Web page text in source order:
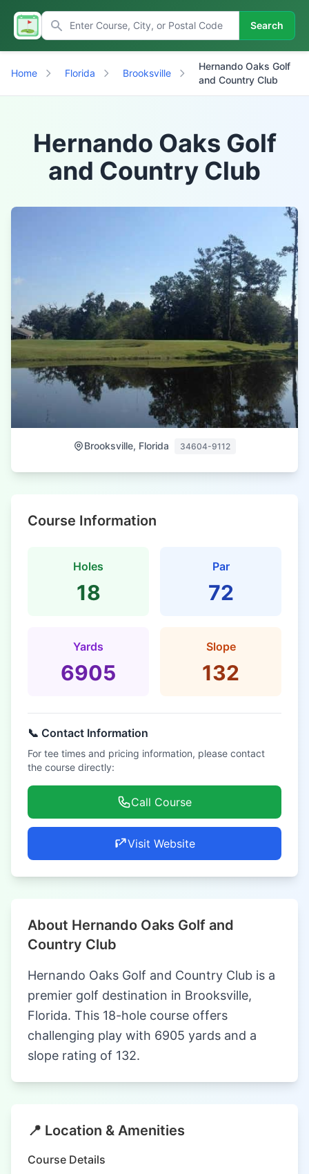
Search
Home Florida Brooksville
Hernando Oaks Golf
and Country Club
Hernando Oaks Golf
and Country Club
Brooksville, Florida 34604-9112
Course Information
Holes
18
Par
72
Yards
6905
Slope
132
📞 Contact Information
For tee times and pricing information, please contact
the course directly:
Call Course
Visit Website
About Hernando Oaks Golf and
Country Club
Hernando Oaks Golf and Country Club is a
premier golf destination in Brooksville,
Florida. This 18-hole course offers
challenging play with 6905 yards and a
slope rating of 132.
📍 Location & Amenities
Course Details